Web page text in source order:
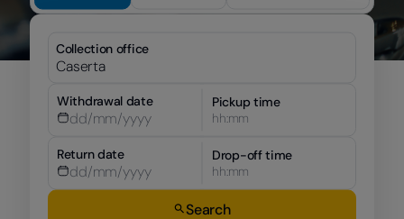
Collection office
Withdrawal date
Pickup time
hh:mm
Return date
Drop-off time
hh:mm
Search